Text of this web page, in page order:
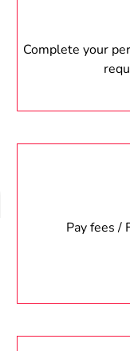
Complete your
Pay fees /